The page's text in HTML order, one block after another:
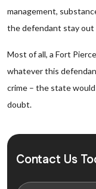
management,
the defendant stay out
Most of all, a Fort
whatever this
crime – the state
doubt.
Contact Us